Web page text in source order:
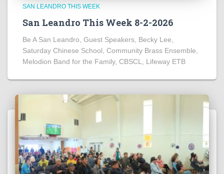
SAN LEANDRO THIS WEEK
San Leandro This Week 8-2-2026
Be A San Leandro, Guest Speakers, Becky Lee,
Saturday Chinese School, Community Brass Ensemble,
Melodion Band for the Family, CBSCL, Lifeway ETB